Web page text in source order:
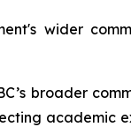
wider
broader
academic